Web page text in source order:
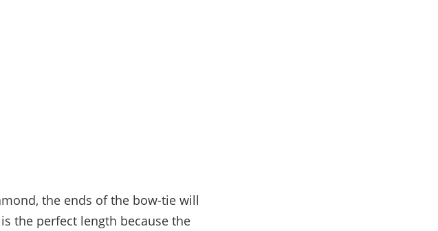
the ends of the bow-tie will
the perfect length because the